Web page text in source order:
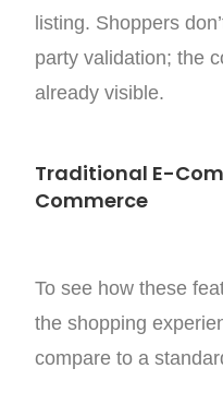
listing. Shoppers
party validation; the
already visible.
Traditional E-
Commerce
To see how these
the shopping
compare to a